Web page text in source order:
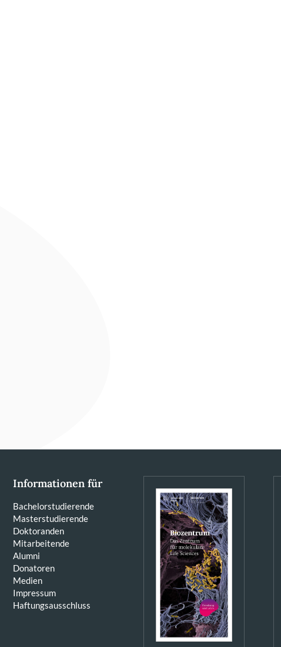
Informationen für
Bachelorstudierende
Masterstudierende
Doktoranden
Mitarbeitende
Alumni
Donatoren
Medien
Impressum
Haftungsausschluss